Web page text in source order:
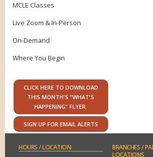
MCLE Classes
Live Zoom & In-Person
On-Demand
Where You Begin
CLICK HERE TO DOWNLOAD
THIS MONTH'S "WHAT'S
HAPPENING" FLYER.
SIGN UP FOR EMAIL ALERTS
HOURS/ LOCATION BRANCHES/
LOCATIONS